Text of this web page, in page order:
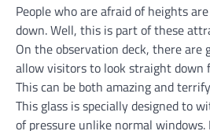
People who are afraid of heights
down. Well, this is part of these
On the observation deck, there are
allow visitors to look straight down
This can be both amazing and
This glass is specially designed to
of pressure unlike normal windows.